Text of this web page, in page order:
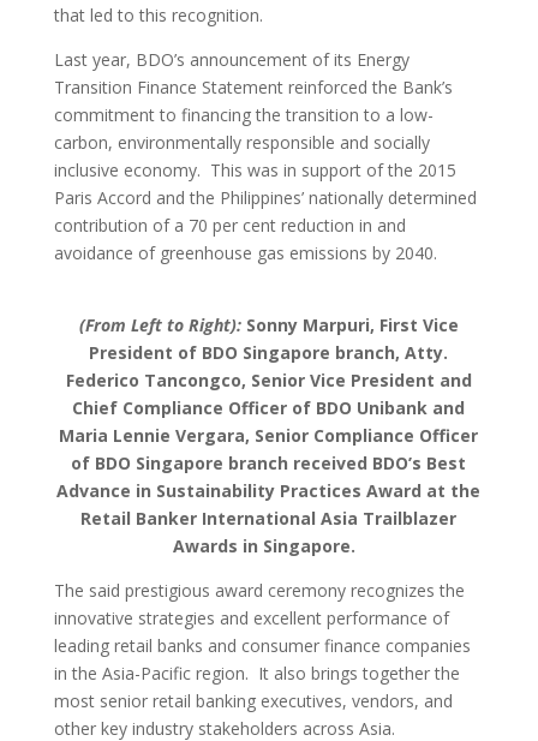
that led to this recognition.
Last year, BDO’s announcement of its Energy
Transition Finance Statement reinforced the Bank’s
commitment to financing the transition to a low-
carbon, environmentally responsible and socially
inclusive economy. This was in support of the 2015
Paris Accord and the Philippines’ nationally determined
contribution of a 70 per cent reduction in and
avoidance of greenhouse gas emissions by 2040.
(From Left to Right):Sonny Marpuri, First Vice
President of BDO Singapore branch, Atty.
Federico Tancongco, Senior Vice President and
Chief Compliance Officer of BDO Unibank and
Maria Lennie Vergara, Senior Compliance Officer
of BDO Singapore branch received BDO’s Best
Advance in Sustainability Practices Award at the
Retail Banker International Asia Trailblazer
Awards in Singapore.
The said prestigious award ceremony recognizes the
innovative strategies and excellent performance of
leading retail banks and consumer finance companies
in the Asia-Pacific region. It also brings together the
most senior retail banking executives, vendors, and
other key industry stakeholders across Asia.